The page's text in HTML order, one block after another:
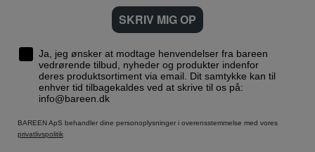
SKRIV MIG OP
Ja, jeg ønsker at modtage henvendelser fra bareen
vedrørende tilbud, nyheder og produkter indenfor
deres produktsortiment via email. Dit samtykke kan til
enhver tid tilbagekaldes ved at skrive til os på:
info@bareen.dk
BAREEN ApS behandler dine personoplysninger i overensstemmelse med vores
privatlivspolitik